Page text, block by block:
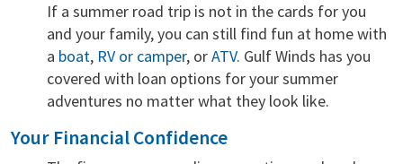
If a summer road trip is not in the cards for you
and your family, you can still find fun at home with
a boat, RV or camper, orATV. Gulf Winds has you
covered with loan options for your summer
adventures no matter what they look like.
Your Financial Confidence